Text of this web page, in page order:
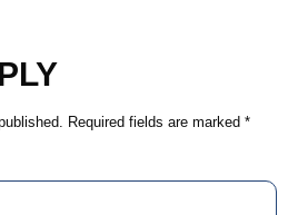
Required fields are marked *